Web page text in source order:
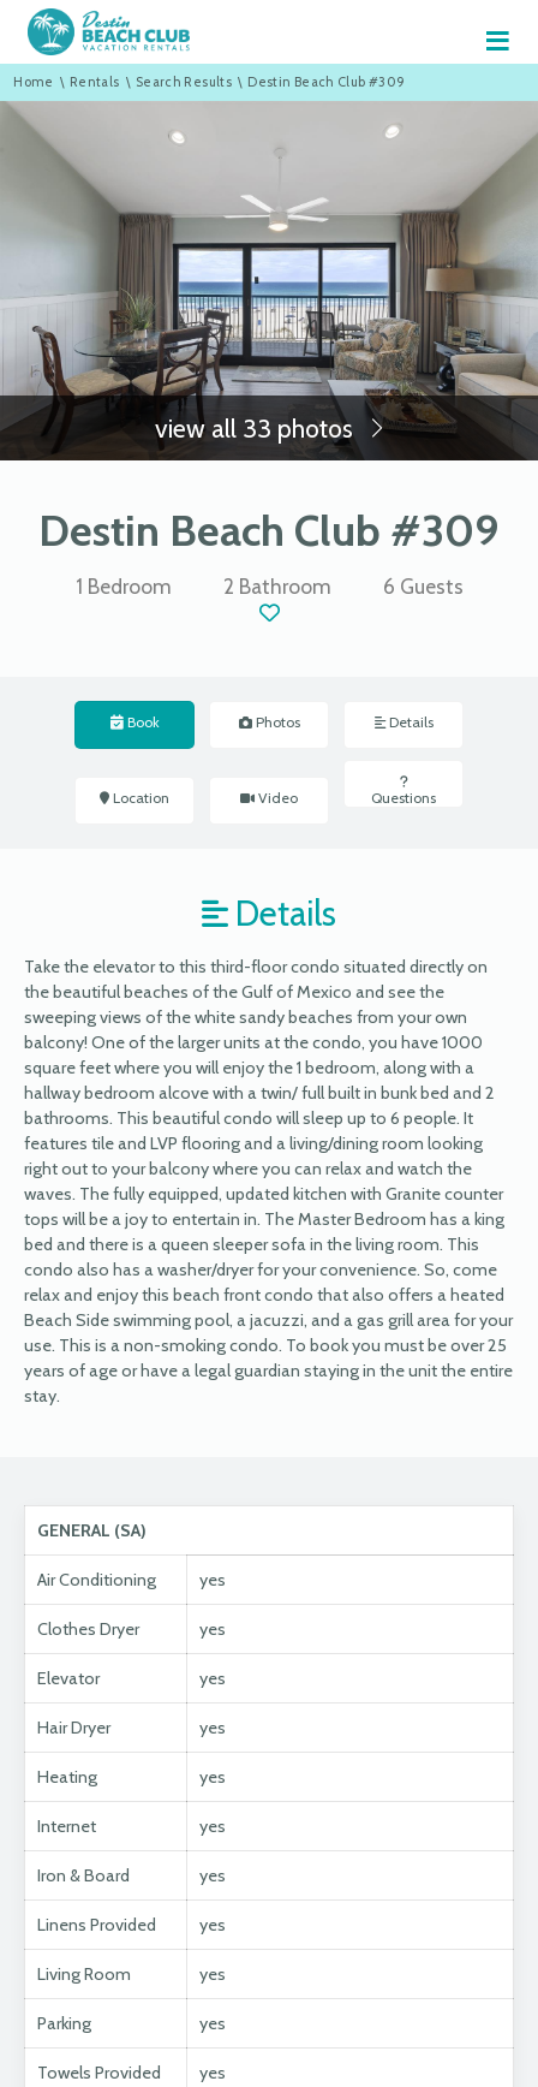
≡
Home \ Rentals \ Search Results \ Destin Beach Club #309
view all 33 photos
Destin Beach Club #309
1 Bedroom 2 Bathroom 6 Guests
Book Photos Details
Location Video Questions
Details
Take the elevator to this third-floor condo situated directly on
the beautiful beaches of the Gulf of Mexico and see the
sweeping views of the white sandy beaches from your own
balcony! One of the larger units at the condo, you have 1000
square feet where you will enjoy the 1 bedroom, along with a
hallway bedroom alcove with a twin/ full built in bunk bed and 2
bathrooms. This beautiful condo will sleep up to 6 people. It
features tile and LVP flooring and a living/dining room looking
right out to your balcony where you can relax and watch the
waves. The fully equipped, updated kitchen with Granite counter
tops will be a joy to entertain in. The Master Bedroom has a king
bed and there is a queen sleeper sofa in the living room. This
condo also has a washer/dryer for your convenience. So, come
relax and enjoy this beach front condo that also offers a heated
Beach Side swimming pool, a jacuzzi, and a gas grill area for your
use. This is a non-smoking condo. To book you must be over 25
years of age or have a legal guardian staying in the unit the entire
stay.
GENERAL (SA)
Air Conditioning yes
Clothes Dryer yes
Elevator yes
Hair Dryer yes
Heating yes
Internet yes
Iron & Board yes
Linens Provided yes
Living Room yes
Parking yes
Towels Provided yes